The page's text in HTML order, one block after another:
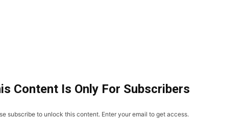
Content Is Only For Subscribers
subscribe to unlock this content. Enter your email to get access.